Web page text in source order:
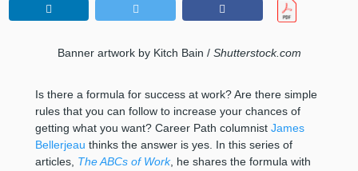
Banner artwork by Kitch Bain / Shutterstock.com
Is there a formula for success at work? Are there simple
rules that you can follow to increase your chances of
getting what you want? Career Path columnist James
Bellerjeau thinks the answer is yes. In this series of
articles, The ABCs of Work, he shares the formula with